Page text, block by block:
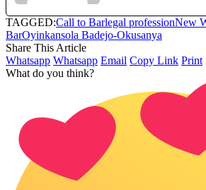
TAGGED:Call to Barlegal professionNew
BarOyinkansola Badejo-Okusanya
Share This Article
Whatsapp Whatsapp Email Copy Link Print
What do you think?